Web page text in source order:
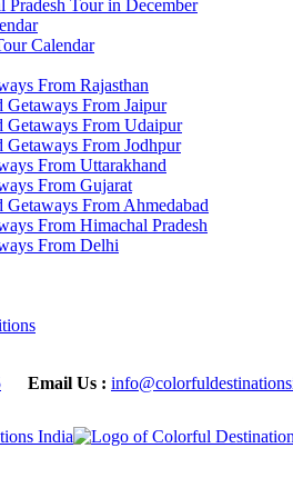
Pradesh Tour in December
Calendar
From Rajasthan
Getaways From Jaipur
Getaways From Udaipur
Getaways From Jodhpur
From Uttarakhand
From Gujarat
Getaways From Ahmedabad
From Himachal Pradesh
From Delhi
Email Us :